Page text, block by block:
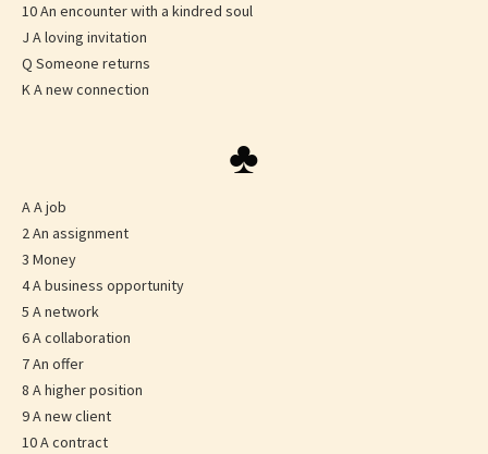
10 An encounter with a kindred soul
J A loving invitation
Q Someone returns
K A new connection
♣
A A job
2 An assignment
3 Money
4 A business opportunity
5 A network
6 A collaboration
7 An offer
8 A higher position
9 A new client
10 A contract